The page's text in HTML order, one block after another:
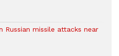
Russian missile attacks near